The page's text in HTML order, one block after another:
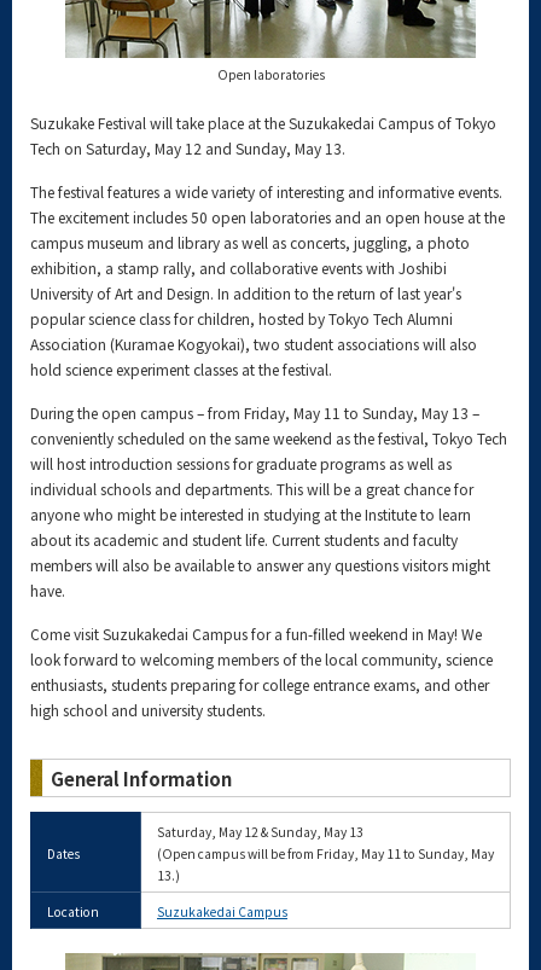
Open laboratories
Suzukake Festival will take place at the Suzukakedai Campus of Tokyo
Tech on Saturday, May 12 and Sunday, May 13.
The festival features a wide variety of interesting and informative events.
The excitement includes 50 open laboratories and an open house at the
campus museum and library as well as concerts, juggling, a photo
exhibition, a stamp rally, and collaborative events with Joshibi
University of Art and Design. In addition to the return of last year's
popular science class for children, hosted by Tokyo Tech Alumni
Association (Kuramae Kogyokai), two student associations will also
hold science experiment classes at the festival.
During the open campus – from Friday, May 11 to Sunday, May 13 –
conveniently scheduled on the same weekend as the festival, Tokyo Tech
will host introduction sessions for graduate programs as well as
individual schools and departments. This will be a great chance for
anyone who might be interested in studying at the Institute to learn
about its academic and student life. Current students and faculty
members will also be available to answer any questions visitors might
have.
Come visit Suzukakedai Campus for a fun-filled weekend in May! We
look forward to welcoming members of the local community, science
enthusiasts, students preparing for college entrance exams, and other
high school and university students.
General Information
Dates
Saturday, May 12 & Sunday, May 13
(Open campus will be from Friday, May 11 to Sunday, May
13.)
Location
Suzukakedai Campus